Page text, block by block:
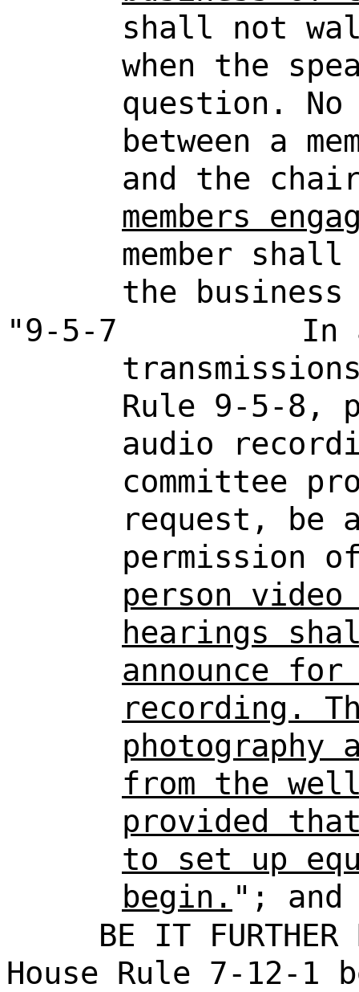
shall not
when the
question. No
between a
and the
members
member
the
"9-5-7
In
Rule 9-5-8,
audio
committee
request, be
permission
person
hearings
announce for
recording.
photography
from the
provided
to set up
begin. "; and
BE IT
House Rule 7-12-1